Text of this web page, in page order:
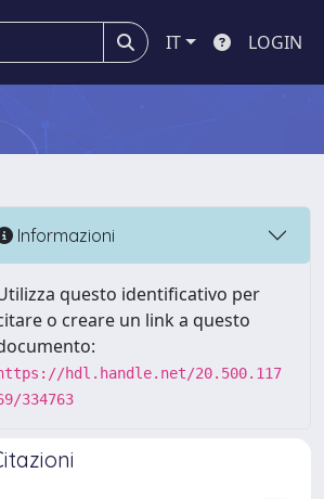
IT LOGIN
Informazioni
questo identificativo per
o creare un link a questo
hdl.handle.net/20.500.117
334763